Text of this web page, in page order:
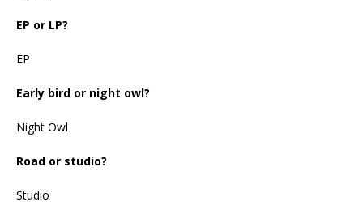
EP or LP?
EP
Early bird or night owl?
Night Owl
Road or studio?
Studio